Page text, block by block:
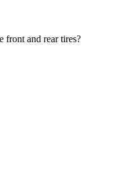
front and rear tires?